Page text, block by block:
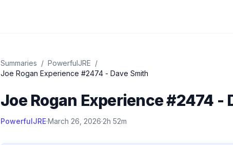
Summaries / PowerfulJRE /
Joe Rogan Experience #2474 - Dave Smith
Joe Rogan Experience #2474 -
PowerfulJRE·March 26, 2026·2h 52m